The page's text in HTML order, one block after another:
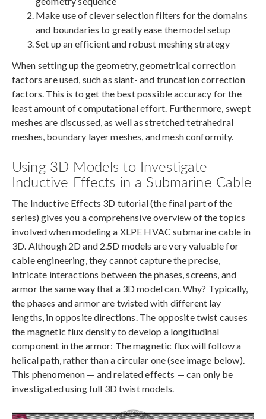
Make use of clever selection filters for the domains
and boundaries to greatly ease the model setup
Set up an efficient and robust meshing strategy
When setting up the geometry, geometrical correction
factors are used, such as slant- and truncation correction
factors. This is to get the best possible accuracy for the
least amount of computational effort. Furthermore, swept
meshes are discussed, as well as stretched tetrahedral
meshes, boundary layer meshes, and mesh conformity.
Using 3D Models to Investigate
Inductive Effects in a Submarine Cable
The Inductive Effects 3D tutorial (the final part of the
series) gives you a comprehensive overview of the topics
involved when modeling a XLPE HVAC submarine cable in
3D. Although 2D and 2.5D models are very valuable for
cable engineering, they cannot capture the precise,
intricate interactions between the phases, screens, and
armor the same way that a 3D model can. Why? Typically,
the phases and armor are twisted with different lay
lengths, in opposite directions. The opposite twist causes
the magnetic flux density to develop a longitudinal
component in the armor: The magnetic flux will follow a
helical path, rather than a circular one (see image below).
This phenomenon — and related effects — can only be
investigated using full 3D twist models.